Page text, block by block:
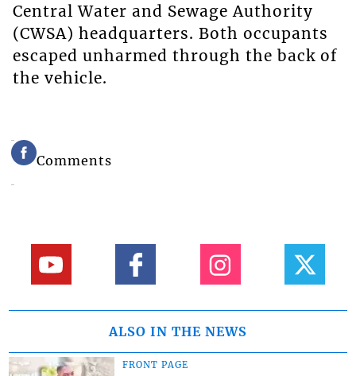
Central Water and Sewage Authority
(CWSA) headquarters. Both occupants
escaped unharmed through the back of
the vehicle.
Comments
ALSO IN THE NEWS
FRONT PAGE